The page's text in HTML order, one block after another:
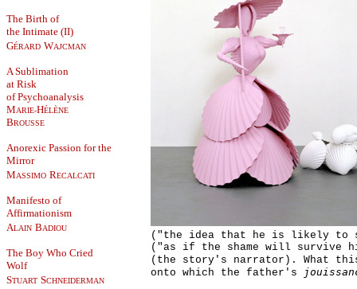
The Birth of
the Intimate (II)
GÉRARD WAJCMAN
A Sublimation
at Risk
of Psychoanalysis
MARIE-HÉLÈNE
BROUSSE
Anorexic Passion for the
Mirror
MASSIMO RECALCATI
Manifesto of
Affirmationism
ALAIN BADIOU
The Boy Who Cried
Wolf
STUART SCHNEIDERMAN
("the idea that he is likely to
("as if the shame will survive
(the story's narrator). What
onto which the father's